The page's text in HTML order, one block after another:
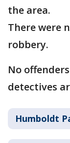
the area.
There were
robbery.
No
detectives
Humboldt